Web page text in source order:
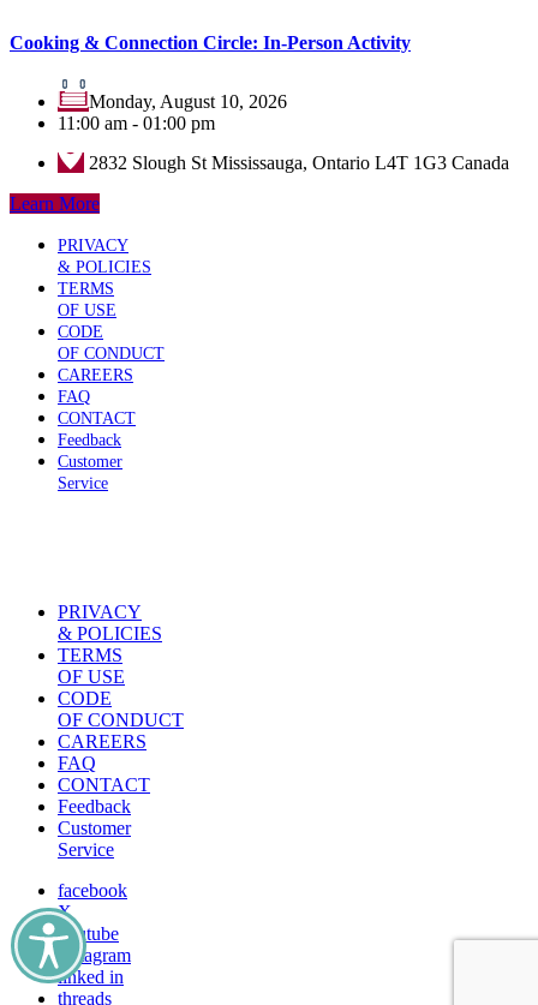
Cooking & Connection Circle: In-Person Activity
Monday, August 10, 2026
11:00 am - 01:00 pm
2832 Slough St Mississauga, Ontario L4T 1G3 Canada
Learn More
PRIVACY
& POLICIES
TERMS
OF USE
CODE
OF CONDUCT
CAREERS
FAQ
CONTACT
Feedback
Customer
Service
PRIVACY
& POLICIES
TERMS
OF USE
CODE
OF CONDUCT
CAREERS
FAQ
CONTACT
Feedback
Customer
Service
facebook
X
youtube
instagram
linked in
threads